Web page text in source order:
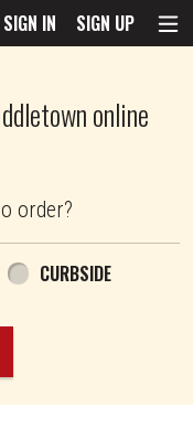
SIGN IN SIGN UP
online
order?
CURBSIDE